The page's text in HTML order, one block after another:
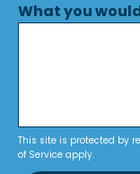
What you
This site is protected by
of Service apply.